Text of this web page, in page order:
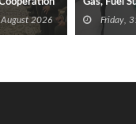
August 2026
Secured
Port Fires
Friday,